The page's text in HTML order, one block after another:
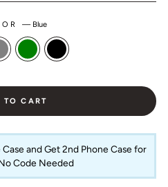
— Blue
TO CART
Case and Get 2nd Phone Case for
Code Needed